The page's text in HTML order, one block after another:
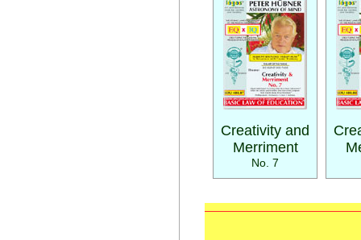
Creativity and
Merriment
No. 7